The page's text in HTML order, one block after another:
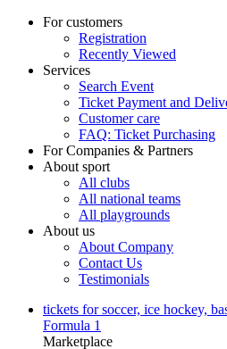
For customers
Registration
Recently Viewed
Services
Search Event
Ticket Payment and
Customer care
FAQ: Ticket Purchasing
For Companies & Partners
About sport
All clubs
All national teams
All playgrounds
About us
About Company
Contact Us
Testimonials
tickets for soccer, ice hockey,
Formula 1
Marketplace